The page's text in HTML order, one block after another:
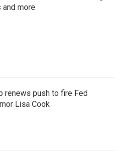
more
renews push to fire Fed
Lisa Cook